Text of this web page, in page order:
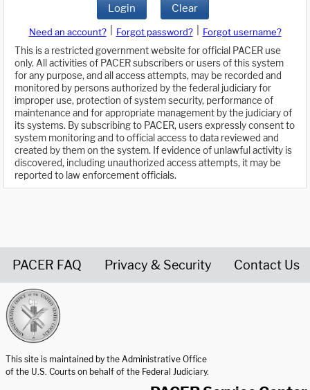
Login Clear
Need an account? Forgot password?
Forgot username?
This is a restricted government website for official PACER use
only. All activities of PACER subscribers or users of this system
for any purpose, and all access attempts, may be recorded and
monitored by persons authorized by the federal judiciary for
improper use, protection of system security, performance of
maintenance and for appropriate management by the judiciary of
its systems. By subscribing to PACER, users expressly consent to
system monitoring and to official access to data reviewed and
created by them on the system. If evidence of unlawful activity is
discovered, including unauthorized access attempts, it may be
reported to law enforcement officials.
PACER FAQ Privacy & Security Contact Us
This site is maintained by the Administrative Office
of the U.S. Courts on behalf of the Federal Judiciary.